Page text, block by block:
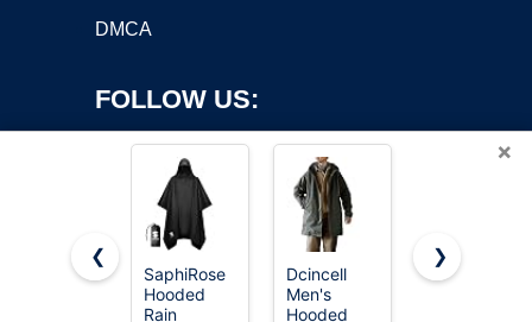
DMCA
FOLLOW US:
Copyright ©2026 OnWorks. All Rights Reserved. OnWorks® is a
registered trademark.
×
❮
SaphiRose
Hooded
Rain
Dcincell
Men's
Hooded
Speedo
❯